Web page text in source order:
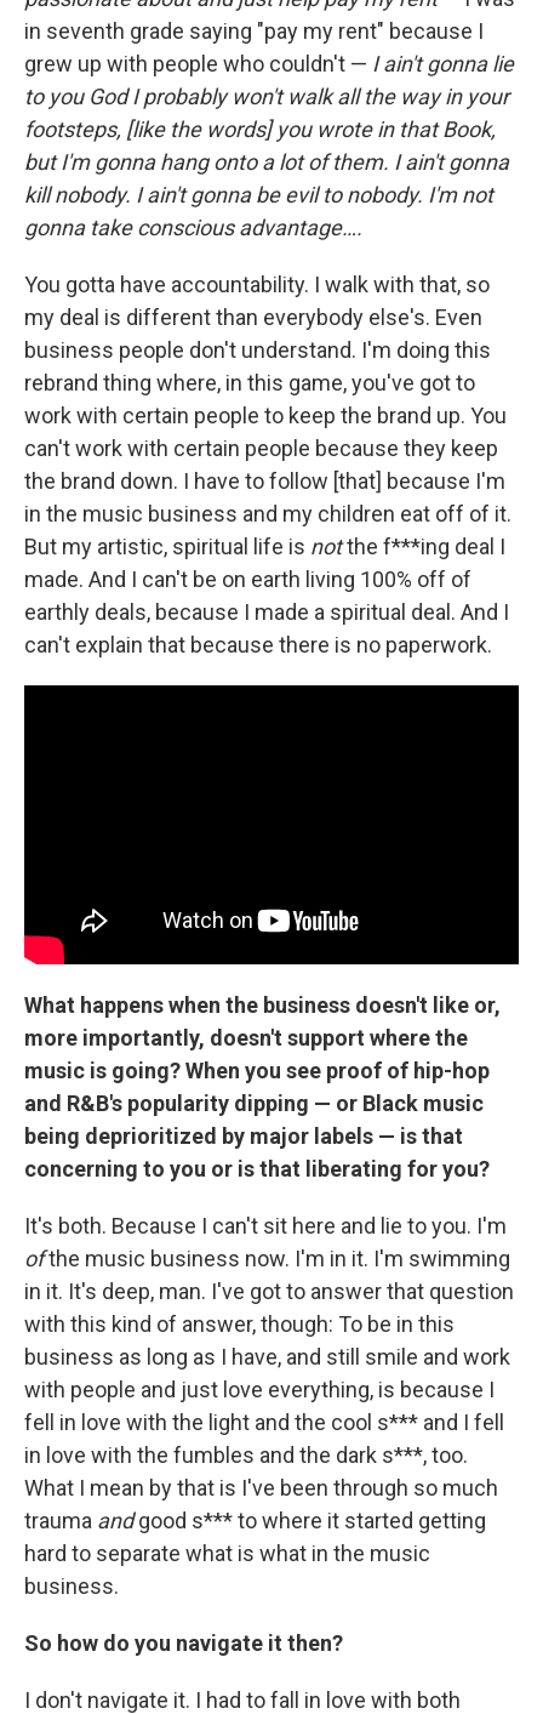
in seventh grade saying "pay my rent" because I
grew up with people who couldn't — I ain't gonna lie
to you God I probably won't walk all the way in your
footsteps, [like the words] you wrote in that Book,
but I'm gonna hang onto a lot of them. I ain't gonna
kill nobody. I ain't gonna be evil to nobody. I'm not
gonna take conscious advantage….
You gotta have accountability. I walk with that, so
my deal is different than everybody else's. Even
business people don't understand. I'm doing this
rebrand thing where, in this game, you've got to
work with certain people to keep the brand up. You
can't work with certain people because they keep
the brand down. I have to follow [that] because I'm
in the music business and my children eat off of it.
But my artistic, spiritual life is notthe f***ing deal I
made. And I can't be on earth living 100% off of
earthly deals, because I made a spiritual deal. And I
can't explain that because there is no paperwork.
What happens when the business doesn't like or,
more importantly, doesn't support where the
music is going? When you see proof of hip-hop
and R&B's popularity dipping — or Black music
being deprioritized by major labels — is that
concerning to you or is that liberating for you?
It's both. Because I can't sit here and lie to you. I'm
ofthe music business now. I'm in it. I'm swimming
in it. It's deep, man. I've got to answer that question
with this kind of answer, though: To be in this
business as long as I have, and still smile and work
with people and just love everything, is because I
fell in love with the light and the cool s*** and I fell
in love with the fumbles and the dark s***, too.
What I mean by that is I've been through so much
trauma andgood s*** to where it started getting
hard to separate what is what in the music
business.
So how do you navigate it then?
I don't navigate it. I had to fall in love with both